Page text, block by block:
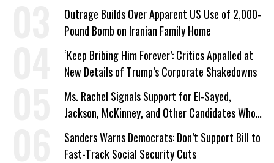
Outrage Builds Over Apparent US Use of 2,000-
Pound Bomb on Iranian Family Home
‘Keep Bribing Him Forever’: Critics Appalled at
New Details of Trump’s Corporate Shakedowns
Ms. Rachel Signals Support for El-Sayed,
Jackson, McKinney, and Other Candidates Who
‘Care About All Kids’
Sanders Warns Democrats: Don’t Support Bill to
Fast-Track Social Security Cuts